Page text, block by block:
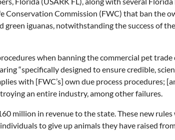
Commission (FWC) that ban the
iguanas, notwithstanding the success of
when banning the commercial pet trade
“specifically designed to ensure credible,
with [FWC’s] own due process procedures;
an entire industry, among other failures.
million in revenue to the state. These new
to give up animals they have raised